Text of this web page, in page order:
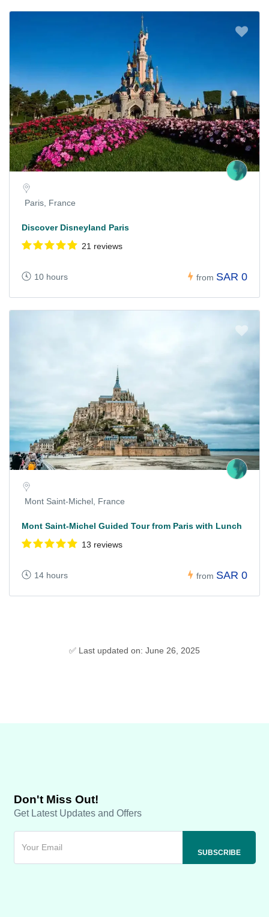
Paris, France
Discover Disneyland Paris
21 reviews
10 hours from SAR 0
Mont Saint-Michel, France
Mont Saint-Michel Guided Tour from Paris with Lunch
13 reviews
14 hours from SAR 0
✅ Last updated on: June 26, 2025
Don't Miss Out!
Get Latest Updates and Offers